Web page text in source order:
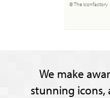
© The Iconfactory
We make
stunning icons,